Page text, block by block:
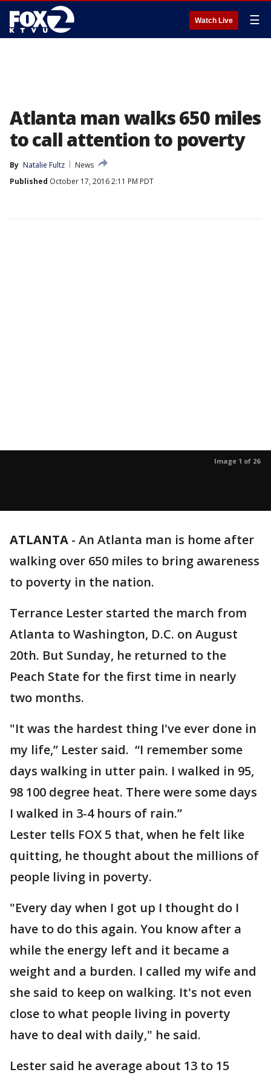
Watch Live ☰
Atlanta man walks 650 miles
to call attention to poverty
By Natalie Fultz
News
Published October 17, 2016 2:11 PM PDT
Image 1 of 26
ATLANTA - An Atlanta man is home after
walking over 650 miles to bring awareness
to poverty in the nation.
Terrance Lester started the march from
Atlanta to Washington, D.C. on August
20th. But Sunday, he returned to the
Peach State for the first time in nearly
two months.
"It was the hardest thing I've ever done in
my life,” Lester said. “I remember some
days walking in utter pain. I walked in 95,
98 100 degree heat. There were some days
I walked in 3-4 hours of rain.”
Lester tells FOX 5 that, when he felt like
quitting, he thought about the millions of
people living in poverty.
"Every day when I got up I thought do I
have to do this again. You know after a
while the energy left and it became a
weight and a burden. I called my wife and
she said to keep on walking. It's not even
close to what people living in poverty
have to deal with daily," he said.
Lester said he average about 13 to 15